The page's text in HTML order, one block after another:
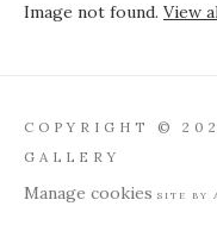
Image not found. View
COPYRIGHT ©
GALLERY
Manage cookies SITE BY